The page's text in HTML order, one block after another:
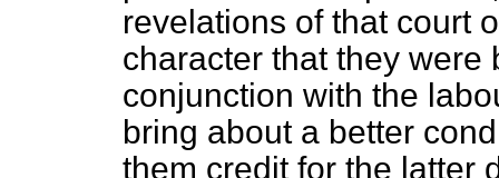
revelations of that court
character that they were
conjunction with the
bring about a better
them credit for the latter